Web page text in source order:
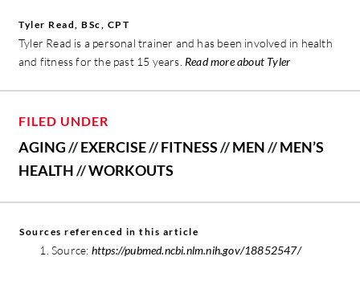
Tyler Read, BSc, CPT
Tyler Read is a personal trainer and has been involved in health
and fitness for the past 15 years. Read more about Tyler
FILED UNDER
AGING//EXERCISE//FITNESS//MEN//MEN’S
HEALTH//WORKOUTS
Sources referenced in this article
Source: https://pubmed.ncbi.nlm.nih.gov/18852547/